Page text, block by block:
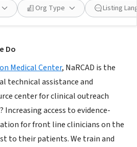
Org Type Listing
Do
Medical Center, NaRCAD is the
technical assistance and
center for clinical outreach
Increasing access to evidence-
for front line clinicians on the
to their patients. We train and